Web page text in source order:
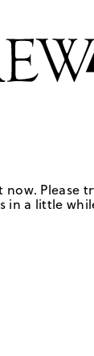
Please
in a little